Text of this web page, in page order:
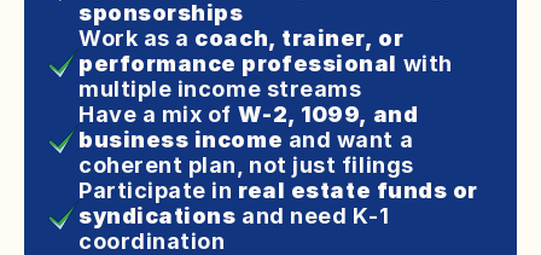
sponsorships
Work as a coach, trainer, or
performance professional with
multiple income streams
Have a mix of W‑2, 1099, and
business income and want a
coherent plan, not just filings
Participate in real estate funds or
syndications and need K‑1
coordination